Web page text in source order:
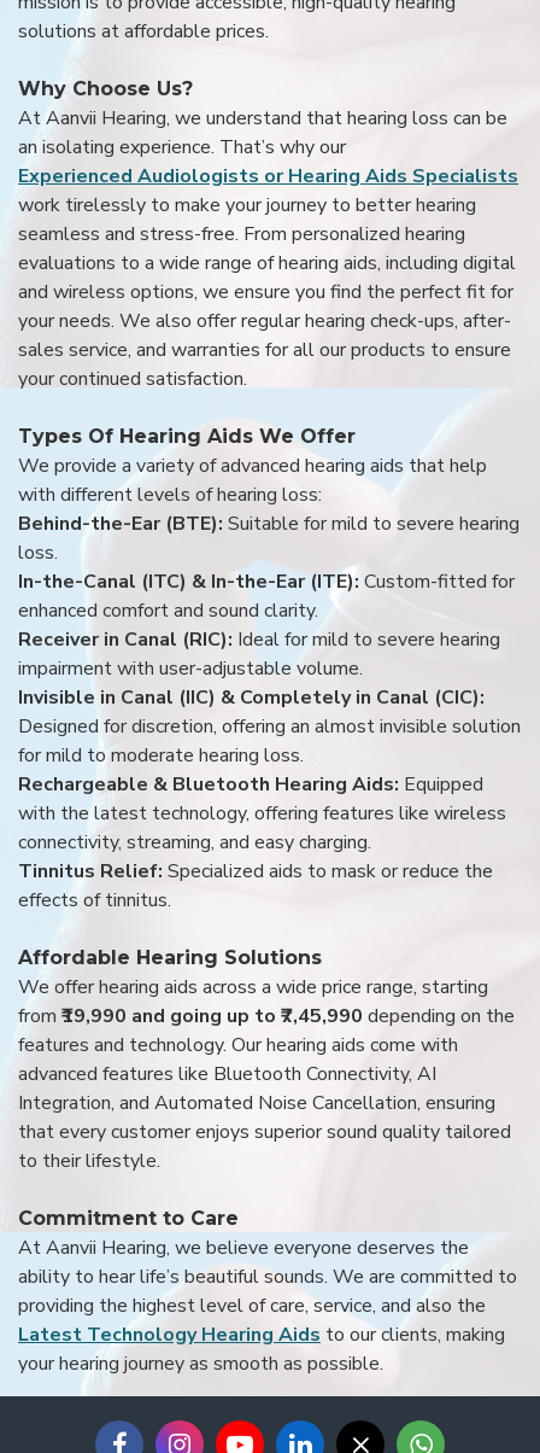
solutions at affordable prices.
Why Choose Us?
At Aanvii Hearing, we understand that hearing loss can be
an isolating experience. That’s why our
Experienced Audiologists or Hearing Aids Specialists
work tirelessly to make your journey to better hearing
seamless and stress-free. From personalized hearing
evaluations to a wide range of hearing aids, including digital
and wireless options, we ensure you find the perfect fit for
your needs. We also offer regular hearing check-ups, after-
sales service, and warranties for all our products to ensure
your continued satisfaction.
Types Of Hearing Aids We Offer
We provide a variety of advanced hearing aids that help
with different levels of hearing loss:
Behind-the-Ear (BTE): Suitable for mild to severe hearing
loss.
In-the-Canal (ITC) & In-the-Ear (ITE): Custom-fitted for
enhanced comfort and sound clarity.
Receiver in Canal (RIC): Ideal for mild to severe hearing
impairment with user-adjustable volume.
Invisible in Canal (IIC) & Completely in Canal (CIC):
Designed for discretion, offering an almost invisible solution
for mild to moderate hearing loss.
Rechargeable & Bluetooth Hearing Aids: Equipped
with the latest technology, offering features like wireless
connectivity, streaming, and easy charging.
Tinnitus Relief: Specialized aids to mask or reduce the
effects of tinnitus.
Affordable Hearing Solutions
We offer hearing aids across a wide price range, starting
from ₹19,990 and going up to ₹7,45,990 depending on the
features and technology. Our hearing aids come with
advanced features like Bluetooth Connectivity, AI
Integration, and Automated Noise Cancellation, ensuring
that every customer enjoys superior sound quality tailored
to their lifestyle.
Commitment to Care
At Aanvii Hearing, we believe everyone deserves the
ability to hear life’s beautiful sounds. We are committed to
providing the highest level of care, service, and also the
Latest Technology Hearing Aids to our clients, making
your hearing journey as smooth as possible.